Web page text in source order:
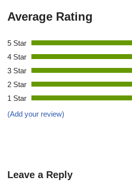
Average Rating
5 Star
4 Star
3 Star
2 Star
1 Star
(Add your review)
Leave a Reply